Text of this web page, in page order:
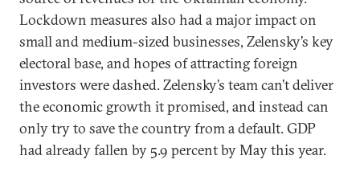
Lockdown measures also had a major impact on
small and medium-sized businesses, Zelensky’s key
electoral base, and hopes of attracting foreign
investors were dashed. Zelensky’s team can’t deliver
the economic growth it promised, and instead can
only try to save the country from a default. GDP
had already fallen by 5.9 percent by May this year.